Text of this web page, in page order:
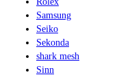
Samsung
Seiko
Sekonda
shark mesh
Sinn